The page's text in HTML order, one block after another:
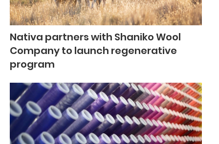
Nativa partners with Shaniko Wool
Company to launch regenerative
program